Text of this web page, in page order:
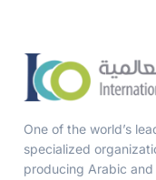
One of the world’s
specialized
producing Arabic and